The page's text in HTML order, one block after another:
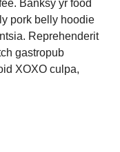
Banksy yr food
pork belly hoodie
Reprehenderit
gastropub
XOXO culpa,